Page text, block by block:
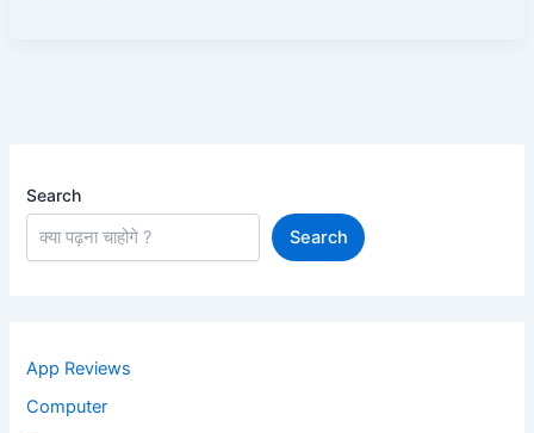
Search
Search
App Reviews
Computer